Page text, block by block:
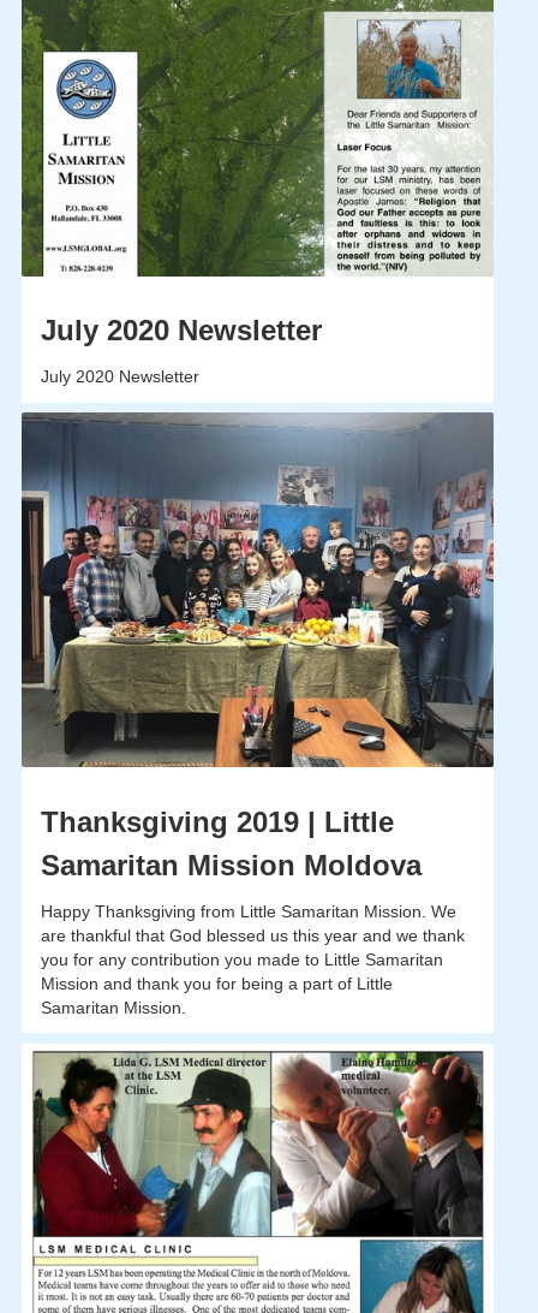
July 2020 Newsletter
July 2020 Newsletter
Thanksgiving 2019 | Little
Samaritan Mission Moldova
Happy Thanksgiving from Little Samaritan Mission. We
are thankful that God blessed us this year and we thank
you for any contribution you made to Little Samaritan
Mission and thank you for being a part of Little
Samaritan Mission.